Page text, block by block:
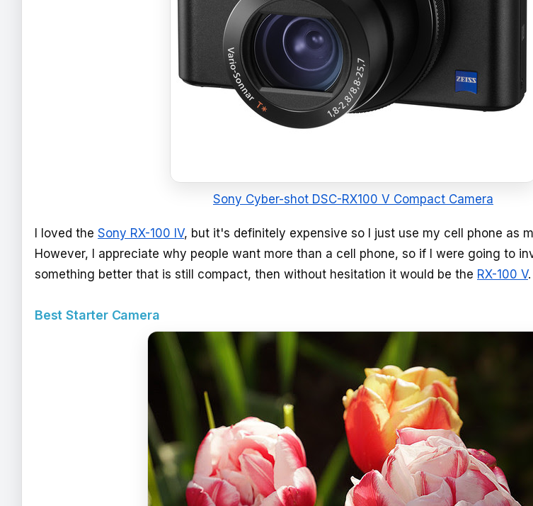
Sony Cyber-shot DSC-RX100 V Compact Camera
I loved the Sony RX-100 IV, but it's definitely expensive so I just use my cell phone as
However, I appreciate why people want more than a cell phone, so if I were going to
something better that is still compact, then without hesitation it would be the RX-100 V.
Best Starter Camera